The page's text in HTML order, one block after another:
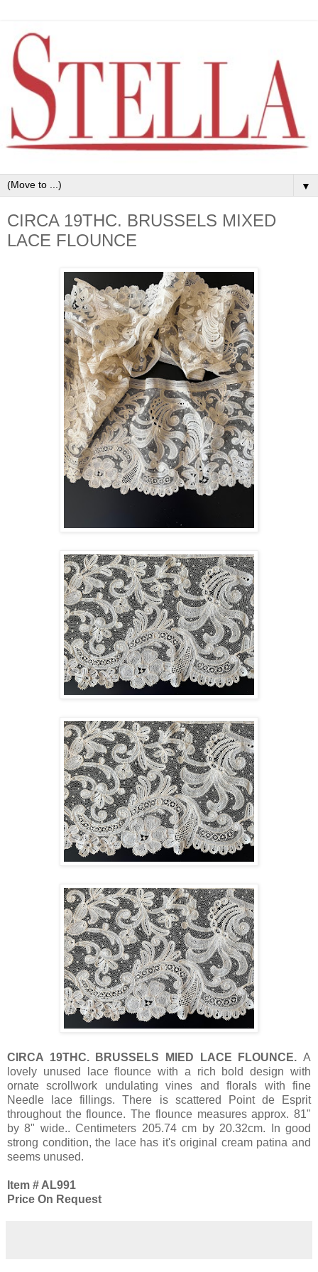
▼
CIRCA 19THC. BRUSSELS MIXED
LACE FLOUNCE
CIRCA 19THC. BRUSSELS MIED LACE FLOUNCE. A
lovely unused lace flounce with a rich bold design with
ornate scrollwork undulating vines and florals with fine
Needle lace fillings. There is scattered Point de Esprit
throughout the flounce. The flounce measures approx. 81"
by 8" wide.. Centimeters 205.74 cm by 20.32cm. In good
strong condition, the lace has it's original cream patina and
seems unused.
Item # AL991
Price On Request